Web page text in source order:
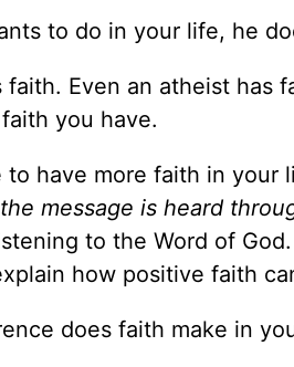
to do in your life, he
faith. Even an atheist has
you have.
to have more faith in your
message is heard
to the Word of
how positive faith
does faith make in